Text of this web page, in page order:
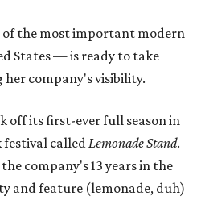
the most important modern
States — is ready to take
company's visibility.
off its first-ever full season in
festival calledLemonade Stand.
company's 13 years in the
and feature (lemonade, duh)